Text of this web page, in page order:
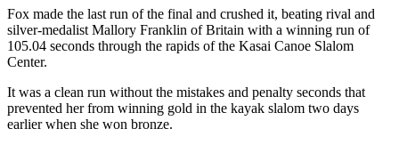
Fox made the last run of the final and crushed it, beating rival and
silver-medalist Mallory Franklin of Britain with a winning run of
105.04 seconds through the rapids of the Kasai Canoe Slalom
Center.
It was a clean run without the mistakes and penalty seconds that
prevented her from winning gold in the kayak slalom two days
earlier when she won bronze.